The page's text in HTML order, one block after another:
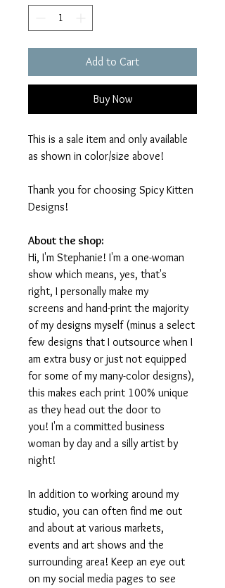
Add to Cart
Buy Now
This is a sale item and only available
as shown in color/size above!
Thank you for choosing Spicy Kitten
Designs!
About the shop:
Hi, I'm Stephanie! I'm a one-woman
show which means, yes, that's
right, I personally make my
screens and hand-print the majority
of my designs myself (minus a select
few designs that I outsource when I
am extra busy or just not equipped
for some of my many-color designs),
this makes each print 100% unique
as they head out the door to
you! I'm a committed business
woman by day and a silly artist by
night!
In addition to working around my
studio, you can often find me out
and about at various markets,
events and art shows and the
surrounding area! Keep an eye out
on my social media pages to see